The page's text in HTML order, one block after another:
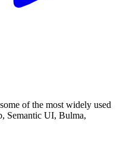
of the most widely used
Semantic UI, Bulma,